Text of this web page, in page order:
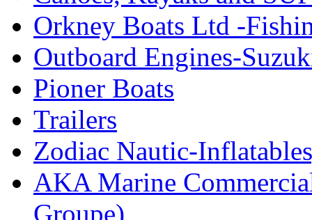
Orkney Boats Ltd -
Outboard Engines-
Pioner Boats
Trailers
Zodiac Nautic-
AKA Marine
Groupe)